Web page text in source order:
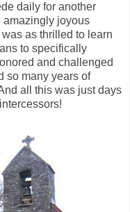
daily for another
amazingly joyous
as thrilled to learn
to specifically
and challenged
so many years of
all this was just days